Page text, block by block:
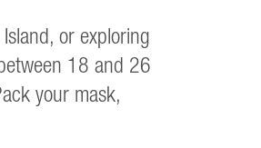
or exploring
18 and 26
your mask,